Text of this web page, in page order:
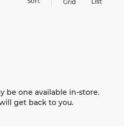
Grid
be one available in-store.
get back to you.